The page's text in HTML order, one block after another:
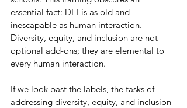
essential fact: DEI is as old and
inescapable as human interaction.
Diversity, equity, and inclusion are not
optional add-ons; they are elemental to
every human interaction.
If we look past the labels, the tasks of
addressing diversity, equity, and inclusion